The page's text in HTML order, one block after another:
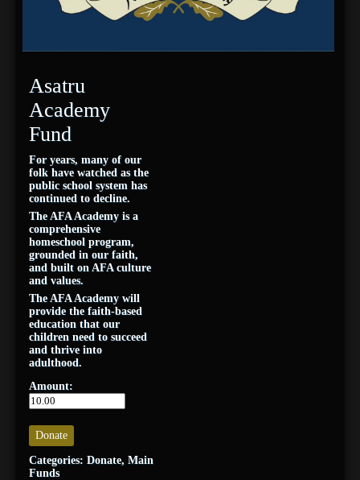
Asatru
Academy
Fund
For years, many of our
folk have watched as the
public school system has
continued to decline.
The AFA Academy is a
comprehensive
homeschool program,
grounded in our faith,
and built on AFA culture
and values.
The AFA Academy will
provide the faith-based
education that our
children need to succeed
and thrive into
adulthood.
Amount:
Donate
Categories: Donate, Main
Funds